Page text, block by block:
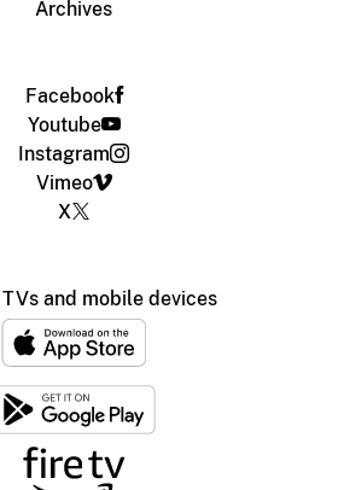
Archives
Facebook
Youtube
Instagram
Vimeo
X
TVs and mobile devices